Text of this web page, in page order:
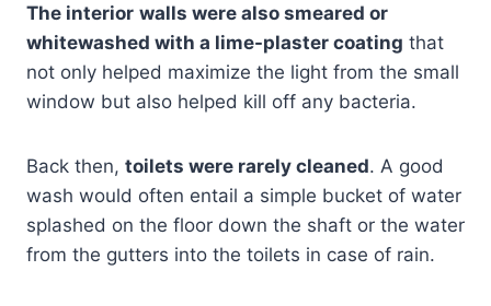
The interior walls were also smeared or
whitewashed with a lime-plaster coating that
not only helped maximize the light from the small
window but also helped kill off any bacteria.
Back then, toilets were rarely cleaned. A good
wash would often entail a simple bucket of water
splashed on the floor down the shaft or the water
from the gutters into the toilets in case of rain.